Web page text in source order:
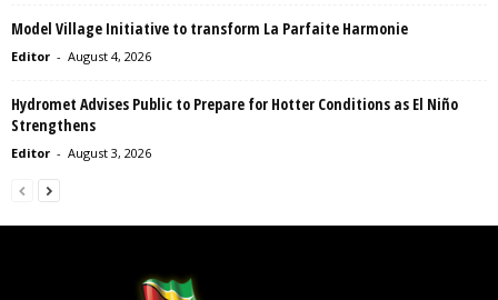
Model Village Initiative to transform La Parfaite Harmonie
Editor - August 4, 2026
Hydromet Advises Public to Prepare for Hotter Conditions as El Niño
Strengthens
Editor - August 3, 2026